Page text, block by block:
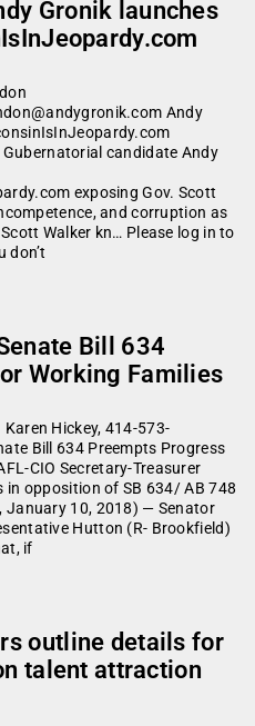
Gronik launches
Andy
Gubernatorial candidate Andy
exposing Gov. Scott
and corruption as
Walker kn… Please log in to
don’t
Bill 634
Working Families
Hickey, 414-573-
Bill 634 Preempts Progress
CIO Secretary-Treasurer
opposition of SB 634/ AB 748
January 10, 2018) — Senator
Hutton (R- Brookfield)
if
outline details for
talent attraction